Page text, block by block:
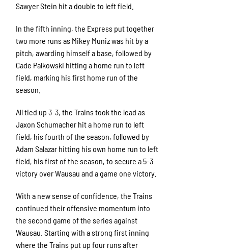
Sawyer Stein hit a double to left field.
In the fifth inning, the Express put together
two more runs as Mikey Muniz was hit by a
pitch, awarding himself a base, followed by
Cade Palkowski hitting a home run to left
field, marking his first home run of the
season.
All tied up 3-3, the Trains took the lead as
Jaxon Schumacher hit a home run to left
field, his fourth of the season, followed by
Adam Salazar hitting his own home run to left
field, his first of the season, to secure a 5-3
victory over Wausau and a game one victory.
With a new sense of confidence, the Trains
continued their offensive momentum into
the second game of the series against
Wausau. Starting with a strong first inning
where the Trains put up four runs after